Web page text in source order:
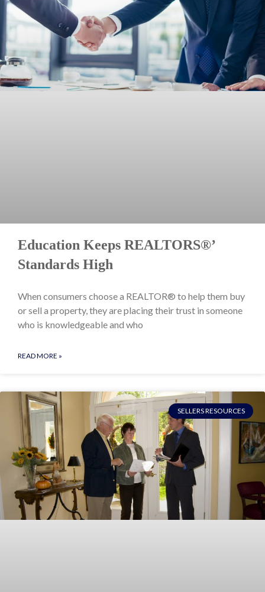
Education Keeps REALTORS®’
Standards High
When consumers choose a REALTOR® to help them buy
or sell a property, they are placing their trust in someone
who is knowledgeable and who
READ MORE »
SELLERS RESOURCES